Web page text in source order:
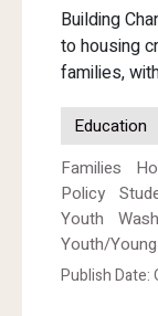
Building
to housing
families,
Education
Families
Policy
Youth
Youth/
Publish Date: